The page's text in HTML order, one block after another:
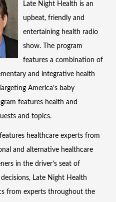
Late Night Health is an
upbeat, friendly and
entertaining health radio
show. The program
features a combination of
and integrative health
America’s baby
features health and
and topics.
healthcare experts from
and alternative healthcare
in the driver’s seat of
Late Night Health
from experts throughout the